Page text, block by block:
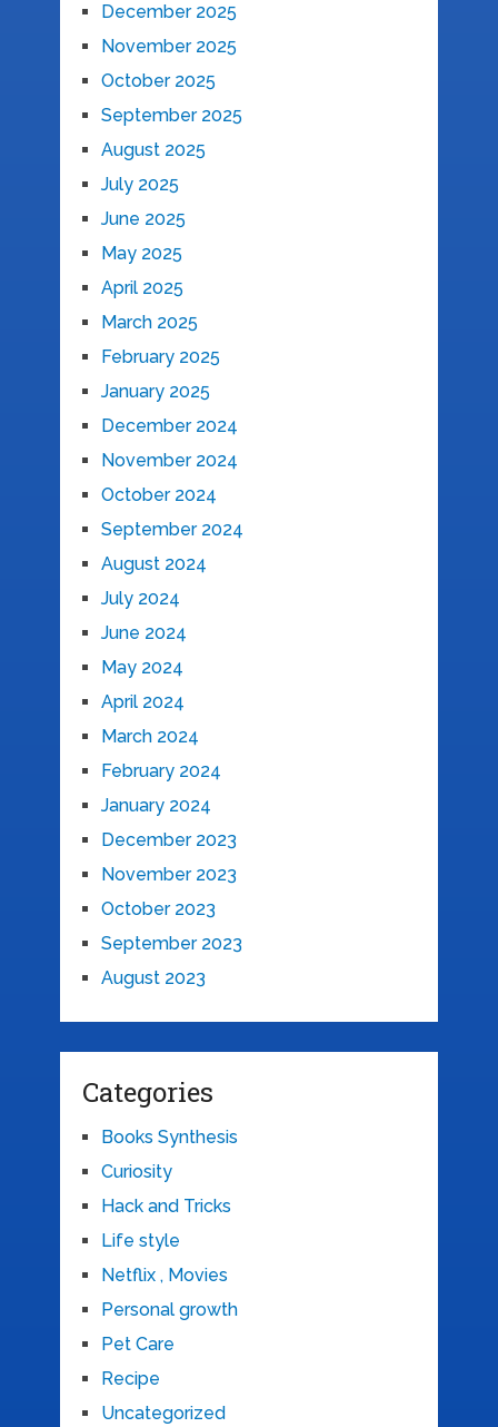
December 2025
November 2025
October 2025
September 2025
August 2025
July 2025
June 2025
May 2025
April 2025
March 2025
February 2025
January 2025
December 2024
November 2024
October 2024
September 2024
August 2024
July 2024
June 2024
May 2024
April 2024
March 2024
February 2024
January 2024
December 2023
November 2023
October 2023
September 2023
August 2023
Categories
Books Synthesis
Curiosity
Hack and Tricks
Life style
Netflix , Movies
Personal growth
Pet Care
Recipe
Uncategorized